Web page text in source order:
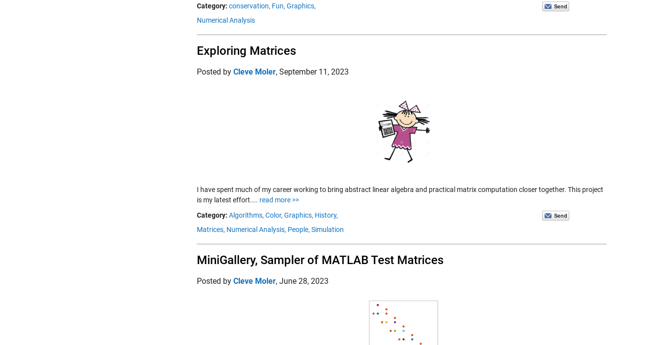
Category: conservation, Fun, Graphics,
Numerical Analysis
Exploring Matrices
Posted by Cleve Moler, September 11, 2023
I have spent much of my career working to bring abstract linear algebra and practical matrix computation closer together. This project
is my latest effort.... read more >>
Category: Algorithms, Color, Graphics, History,
Matrices, Numerical Analysis, People, Simulation
MiniGallery, Sampler of MATLAB Test Matrices
Posted by Cleve Moler, June 28, 2023